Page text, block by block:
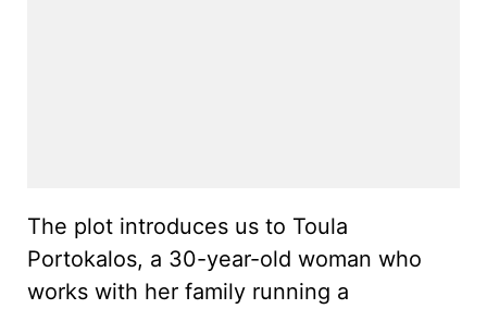
The plot introduces us to Toula
Portokalos, a 30-year-old woman who
works with her family running a